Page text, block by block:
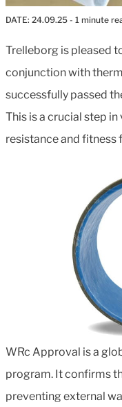
DATE: 24.09.25 - 1 minute
Trelleborg is pleased
conjunction with
successfully passed
This is a crucial step
resistance and fitness
WRc Approval is a
program. It confirms
preventing external